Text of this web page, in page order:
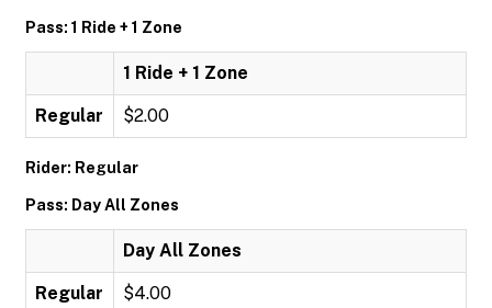
Pass: 1 Ride + 1 Zone
1 Ride + 1 Zone
Regular $2.00
Rider: Regular
Pass: Day All Zones
Day All Zones
Regular $4.00